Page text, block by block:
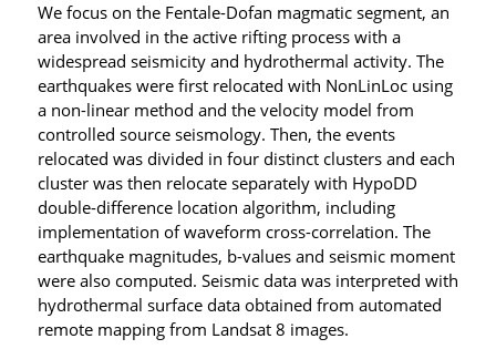
We focus on the Fentale-Dofan magmatic segment, an
area involved in the active rifting process with a
widespread seismicity and hydrothermal activity. The
earthquakes were first relocated with NonLinLoc using
a non-linear method and the velocity model from
controlled source seismology. Then, the events
relocated was divided in four distinct clusters and each
cluster was then relocate separately with HypoDD
double-difference location algorithm, including
implementation of waveform cross-correlation. The
earthquake magnitudes, b-values and seismic moment
were also computed. Seismic data was interpreted with
hydrothermal surface data obtained from automated
remote mapping from Landsat 8 images.